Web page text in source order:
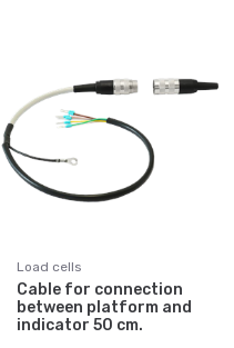
Load cells
Cable for connection
between platform and
indicator 50 cm.